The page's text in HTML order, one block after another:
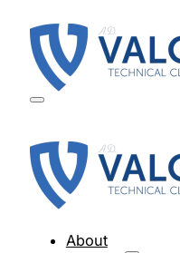
About